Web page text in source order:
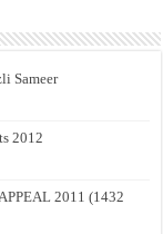
Sameer
2012
2011 (1432